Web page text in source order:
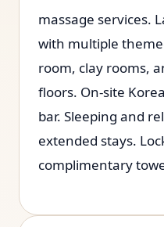
massage services.
with multiple
room, clay rooms,
floors. On-site
bar. Sleeping and
extended stays.
complimentary